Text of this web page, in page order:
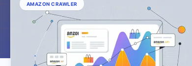
AMAZON CRAWLER